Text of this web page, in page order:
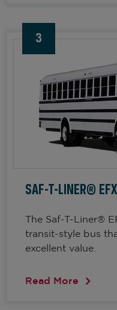
3
SAF-T-LINER®
The Saf-T-Liner®
transit-style bus
excellent value.
Read More